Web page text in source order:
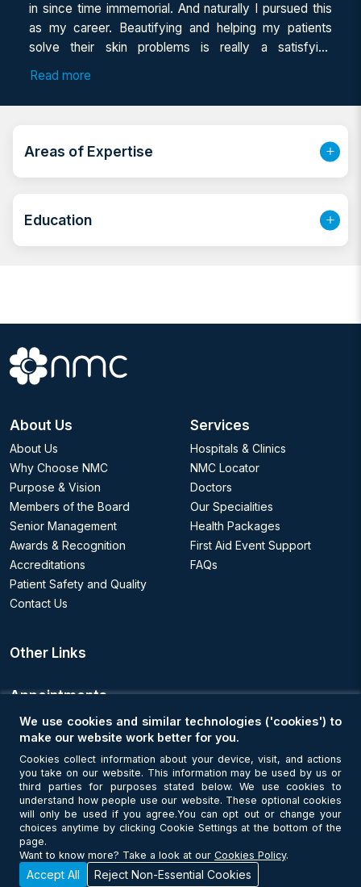
in since time immemorial. And naturally I pursued this
as my career. Beautifying and helping my patients
solve their skin problems is really a satisfying
experience. And to deliver it in the best way I have
upgrading my skills to be aware of the latest
experience in the Derma field, I combine my learnings
with the upgraded techs so that I can present a tailor-
made solution that best suits the needs of my
confident in their skin and thus be the best versions of
Read more
Areas of Expertise
Education
About Us
About Us
Why Choose NMC
Purpose & Vision
Members of the Board
Senior Management
Awards & Recognition
Accreditations
Patient Safety and Quality
Contact Us
Services
Hospitals & Clinics
NMC Locator
Doctors
Our Specialities
Health Packages
First Aid Event Support
FAQs
Other Links
Appointments
Book an Appointment
Get Connected
© Copyright 2026 NMC Healthcare. All Rights Reserved. MOH License
We use cookies and similar technologies ('cookies') to
make our website work better for you.
Cookies collect information about your device, visit, and actions
you take on our website. This information may be used by us or
third parties for purposes stated below. We use cookies to
understand how people use our website. These optional cookies
will only be used if you agree.You can opt out or change your
choices anytime by clicking Cookie Settings at the bottom of the
page.
Want to know more? Take a look at our Cookies Policy.
Accept All Reject Non-Essential Cookies